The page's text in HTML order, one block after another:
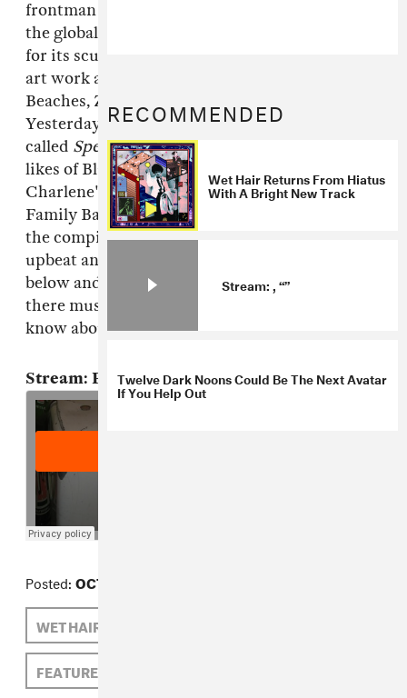
frontman Shawn Reade. A lynchpin of sorts in
the global weird music community, it's known
for its scuffed sonics, delicately screen-printed
art work and early adoption of artists like Dirty
Beaches, Zola Jesus, Sleep Over and Rene Hell.
Yesterday, the label dropped a free compilation
called Spent Mindswith fresh cuts from the
likes of Blanche Blanche Blanche, Scott and
Charlene's Wedding, The Happy Jawbone
Family Band and Featureless Ghost. Download
the compilationfrom the source
upbeat anthem from Tokyo duo Fancy Books
below and think about how much great music
there must be out there that don't know even
know about yet.
Stream: Fancy Books, "Sponge Boy"
Posted: OCTOBER 25, 2012
WET HAIR
FEATURELESS GHOST
RECOMMENDED
Wet Hair Returns From Hiatus
With A Bright New Track
Stream: , “”
Twelve Dark Noons Could Be The Next Avatar
If You Help Out